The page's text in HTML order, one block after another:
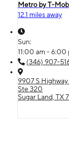
Metro by T-
12.1 miles away
Sun:
11:00 am - 6:00
(346) 907-
9907 S Highway
Ste 320
Sugar Land, TX